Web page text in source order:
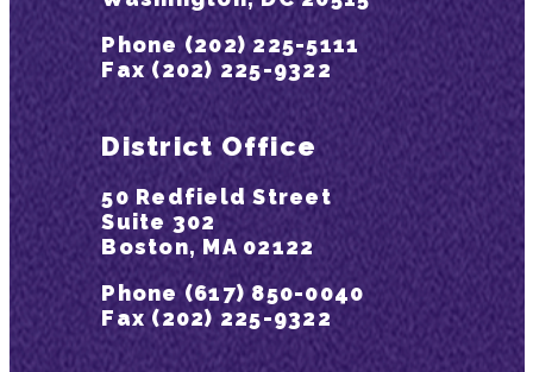
Phone (202) 225-5111
Fax (202) 225-9322
District Office
50 Redfield Street
Suite 302
Boston, MA 02122
Phone (617) 850-0040
Fax (202) 225-9322